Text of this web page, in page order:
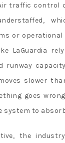
traffic control
or operational
LaGuardia
runway
slower
goes
system to
the